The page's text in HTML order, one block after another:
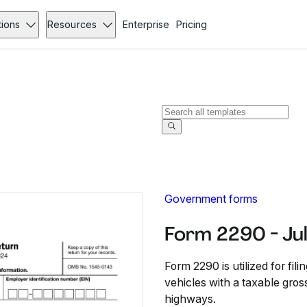
Resources Enterprise Pricing
Government forms
Form 2290 -
Form 2290 is utilized for
vehicles with a taxable
highways.